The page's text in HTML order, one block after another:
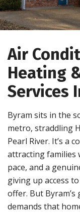
Air
Heating
Services
Byram sits in the
metro, straddling
Pearl River. It’s a
attracting families
pace, and a
giving up access
offer. But
demands that